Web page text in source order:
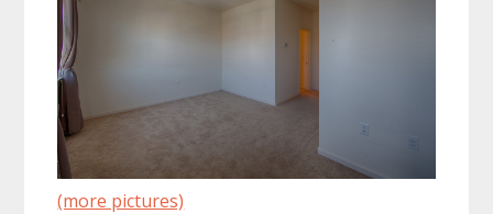
(more pictures)